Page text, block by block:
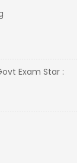
Exam Star :